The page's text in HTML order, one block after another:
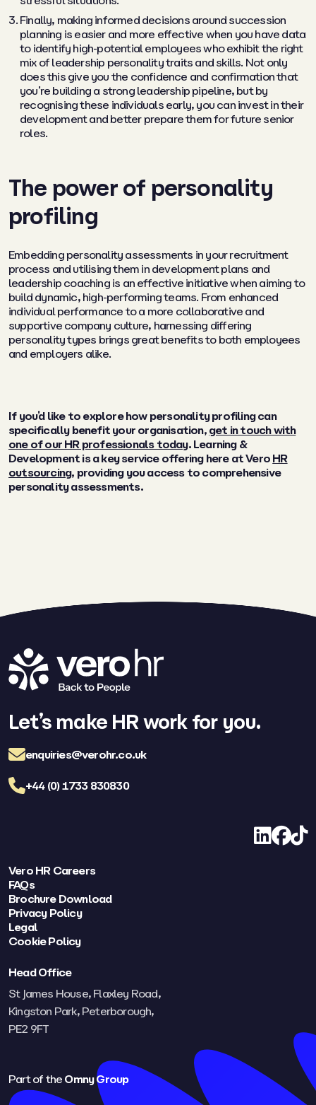
Finally, making informed decisions around succession
planning is easier and more effective when you have data
to identify high-potential employees who exhibit the right
mix of leadership personality traits and skills. Not only
does this give you the confidence and confirmation that
you’re building a strong leadership pipeline, but by
recognising these individuals early, you can invest in their
development and better prepare them for future senior
roles.
The power of personality
profiling
Embedding personality assessments in your recruitment
process and utilising them in development plans and
leadership coaching is an effective initiative when aiming to
build dynamic, high-performing teams. From enhanced
individual performance to a more collaborative and
supportive company culture, harnessing differing
personality types brings great benefits to both employees
and employers alike.
If you’d like to explore how personality profiling can
specifically benefit your organisation, get in touch with
one of our HR professionals today. Learning &
Development is a key service offering here at Vero HR
outsourcing, providing you access to comprehensive
personality assessments.
Let’s make HR work for you.
enquiries@verohr.co.uk
+44 (0) 1733 830830
LinkedIn
Vero HR Careers
FAQs
Brochure Download
Privacy Policy
Legal
Cookie Policy
Head Office
St James House, Flaxley Road,
Kingston Park, Peterborough,
PE2 9FT​
Part of the Omny Group